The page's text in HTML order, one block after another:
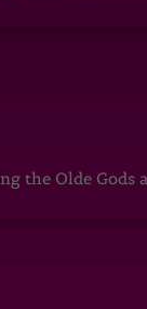
the Olde Gods